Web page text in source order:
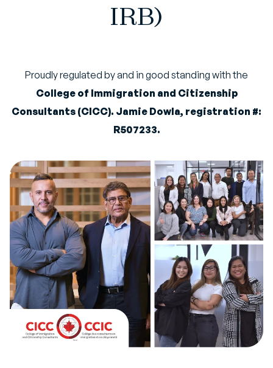
IRB)
Proudly regulated by and in good standing with the
College of Immigration and Citizenship
Consultants (CICC). Jamie Dowla, registration #:
R507233.